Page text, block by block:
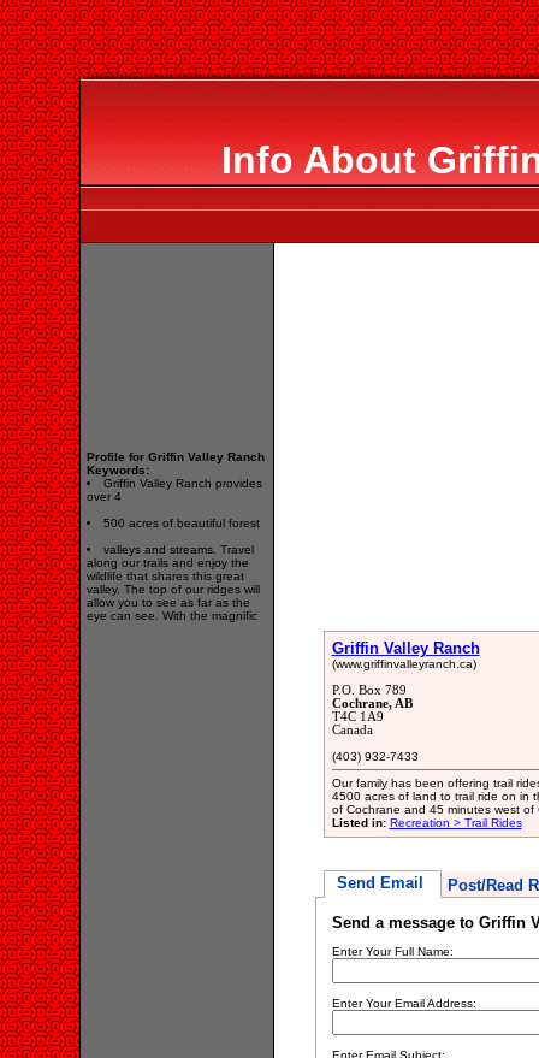
Info About
Profile for Griffin Valley Ranch
Keywords:
Griffin Valley Ranch provides
over 4
500 acres of beautiful forest
valleys and streams. Travel
along our trails and enjoy the
wildlife that shares this great
valley. The top of our ridges will
allow you to see as far as the
eye can see. With the magnific
Griffin Valley Ranch
(www.griffinvalleyranch.ca)
P.O. Box 789
Cochrane, AB
T4C 1A9
Canada
(403) 932-7433
Our family has been offering trail
4500 acres of land to trail ride on in
of Cochrane and 45 minutes west of
Listed in: Recreation > Trail Rides
Send Email Post/Read
Send a message to Griffin
Enter Your Full Name:
Enter Your Email Address:
Enter Email Subject: